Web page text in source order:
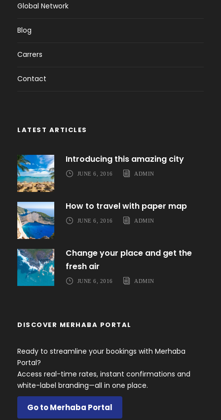
Global Network
Blog
Carrers
Contact
LATEST ARTICLES
Introducing this amazing city
JUNE 6, 2016 ADMIN
How to travel with paper map
JUNE 6, 2016 ADMIN
Change your place and get the
fresh air
JUNE 6, 2016 ADMIN
DISCOVER MERHABA PORTAL
Ready to streamline your bookings with Merhaba
Portal?
Access real-time rates, instant confirmations and
white-label branding—all in one place.
Go to Merhaba Portal